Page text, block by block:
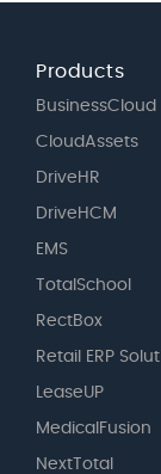
Products
BusinessCloud
CloudAssets
DriveHR
DriveHCM
EMS
TotalSchool
RectBox
Retail ERP
LeaseUP
MedicalFusion
NextTotal